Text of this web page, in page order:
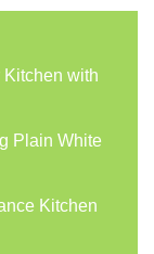
Kitchen with
Plain White
Kitchen